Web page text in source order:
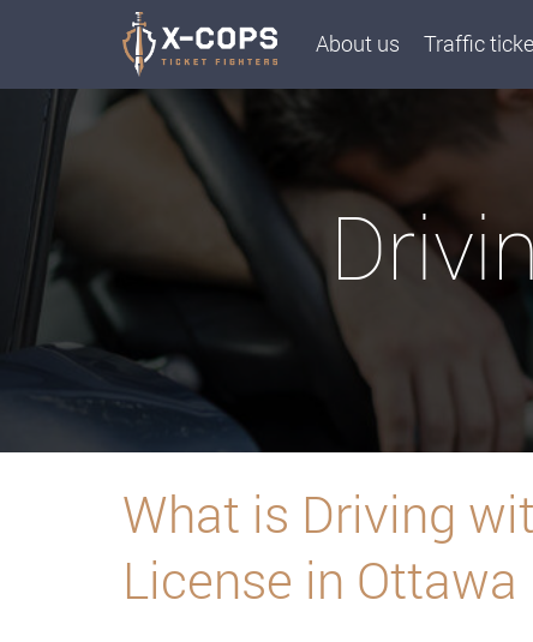
About us Traffic
What is Driving
License in Ottawa